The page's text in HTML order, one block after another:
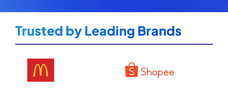
Trusted by Leading Brands